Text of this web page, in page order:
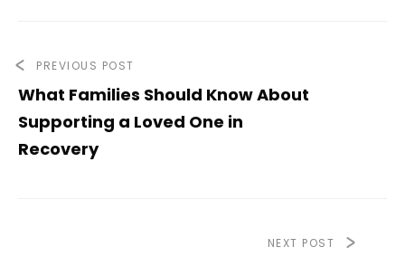
PREVIOUS POST
What Families Should Know About
Supporting a Loved One in
Recovery
NEXT POST